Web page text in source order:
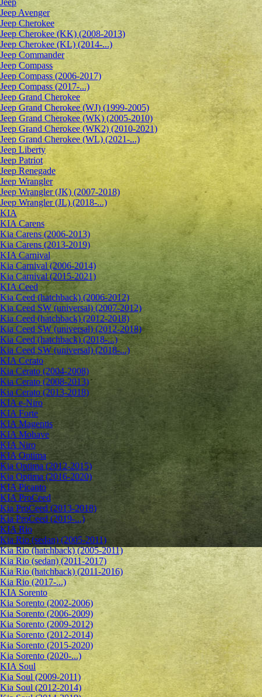
Jeep
Jeep Avenger
Jeep Cherokee
Jeep Cherokee (KK) (2008-2013)
Jeep Cherokee (KL) (2014-...)
Jeep Commander
Jeep Compass
Jeep Compass (2006-2017)
Jeep Compass (2017-...)
Jeep Grand Cherokee
Jeep Grand Cherokee (WJ) (1999-2005)
Jeep Grand Cherokee (WK) (2005-2010)
Jeep Grand Cherokee (WK2) (2010-2021)
Jeep Grand Cherokee (WL) (2021-...)
Jeep Liberty
Jeep Patriot
Jeep Renegade
Jeep Wrangler
Jeep Wrangler (JK) (2007-2018)
Jeep Wrangler (JL) (2018-...)
KIA
KIA Carens
Kia Carens (2006-2013)
Kia Carens (2013-2019)
KIA Carnival
Kia Carnival (2006-2014)
Kia Carnival (2015-2021)
KIA Ceed
Kia Ceed (hatchback) (2006-2012)
Kia Ceed SW (universal) (2007-2012)
Kia Ceed (hatchback) (2012-2018)
Kia Ceed SW (universal) (2012-2018)
Kia Ceed (hatchback) (2018-...)
Kia Ceed SW (universal) (2018-...)
KIA Cerato
Kia Cerato (2004-2008)
Kia Cerato (2008-2013)
Kia Cerato (2013-2018)
KIA e-Niro
KIA Forte
KIA Magentis
KIA Mohave
KIA Niro
KIA Optima
Kia Optima (2012-2015)
Kia Optima (2016-2020)
KIA Picanto
KIA ProCeed
Kia ProCeed (2013-2018)
Kia ProCeed (2019-...)
KIA Rio
Kia Rio (sedan) (2005-2011)
Kia Rio (hatchback) (2005-2011)
Kia Rio (sedan) (2011-2017)
Kia Rio (hatchback) (2011-2016)
Kia Rio (2017-...)
KIA Sorento
Kia Sorento (2002-2006)
Kia Sorento (2006-2009)
Kia Sorento (2009-2012)
Kia Sorento (2012-2014)
Kia Sorento (2015-2020)
Kia Sorento (2020-...)
KIA Soul
Kia Soul (2009-2011)
Kia Soul (2012-2014)